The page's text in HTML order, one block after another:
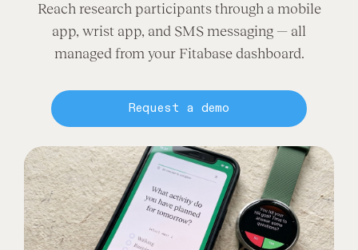
Reach research participants through a mobile
app, wrist app, and SMS messaging — all
managed from your Fitabase dashboard.
Request a demo